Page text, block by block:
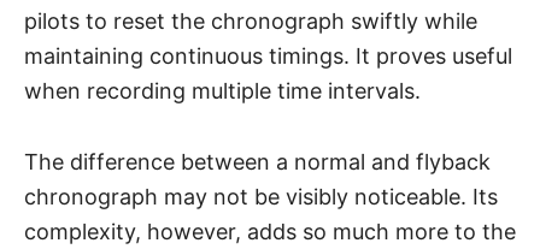
pilots to reset the chronograph swiftly while
maintaining continuous timings. It proves useful
when recording multiple time intervals.
The difference between a normal and flyback
chronograph may not be visibly noticeable. Its
complexity, however, adds so much more to the